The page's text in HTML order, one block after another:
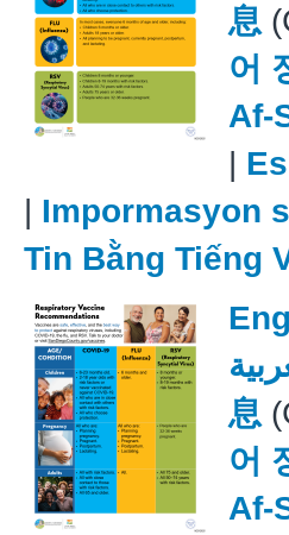
息
어
Af-
|
| Impormasyon
Tin Bằng Tiếng
息
어
Af-